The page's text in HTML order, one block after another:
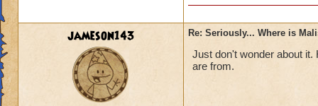
jameson143 Re: Seriously... Where is
Just don't wonder about
are from.